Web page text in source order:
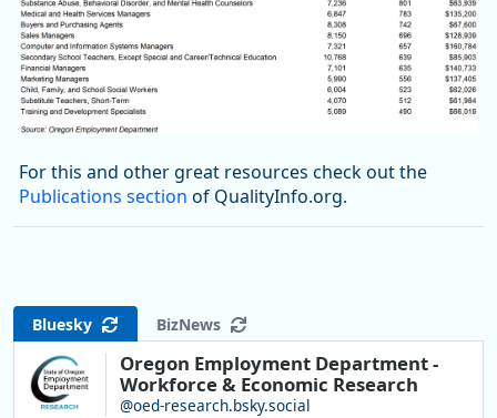
For this and other great resources check out the
Publications section of QualityInfo.org.
Bluesky BizNews
Oregon Employment Department -
Workforce & Economic Research
@oed-research.bsky.social